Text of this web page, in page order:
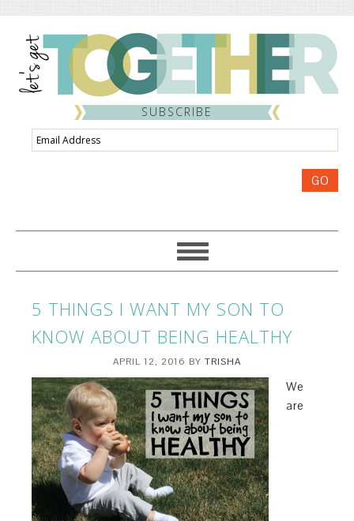
SUBSCRIBE
Email
Address
GO
5 THINGS I WANT MY SON TO
KNOW ABOUT BEING HEALTHY
APRIL 12, 2016 BY TRISHA
We
are